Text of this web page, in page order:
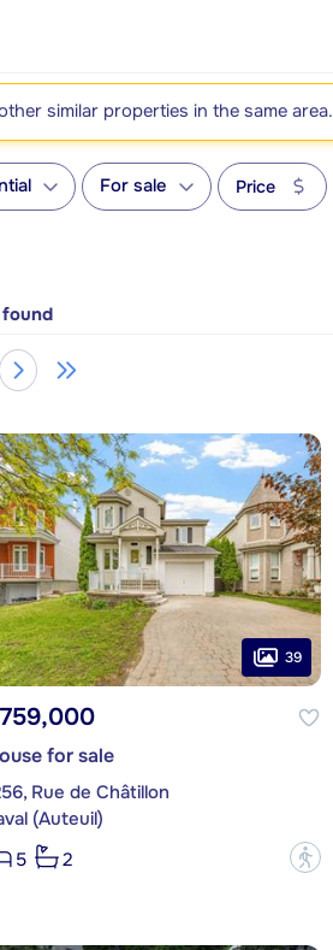
similar properties in the same area.
For sale Price
39
for sale
Rue de Châtillon
(Auteuil)
5
2 ?